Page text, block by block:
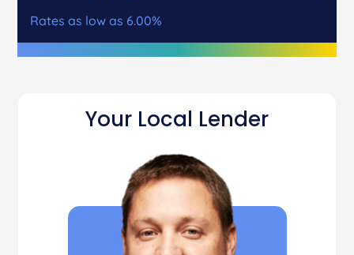
Rates as low as 6.00%
Your Local Lender